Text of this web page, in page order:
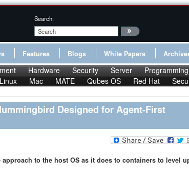
Search:
Features Blogs White Papers
Hardware Security Server Programming
Linux Mac MATE Qubes OS Red Hat
Designed for Agent-First
to the host OS as it does to containers to level